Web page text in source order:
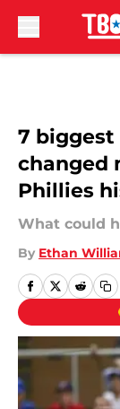
7
changed
Phillies
What could
By Ethan